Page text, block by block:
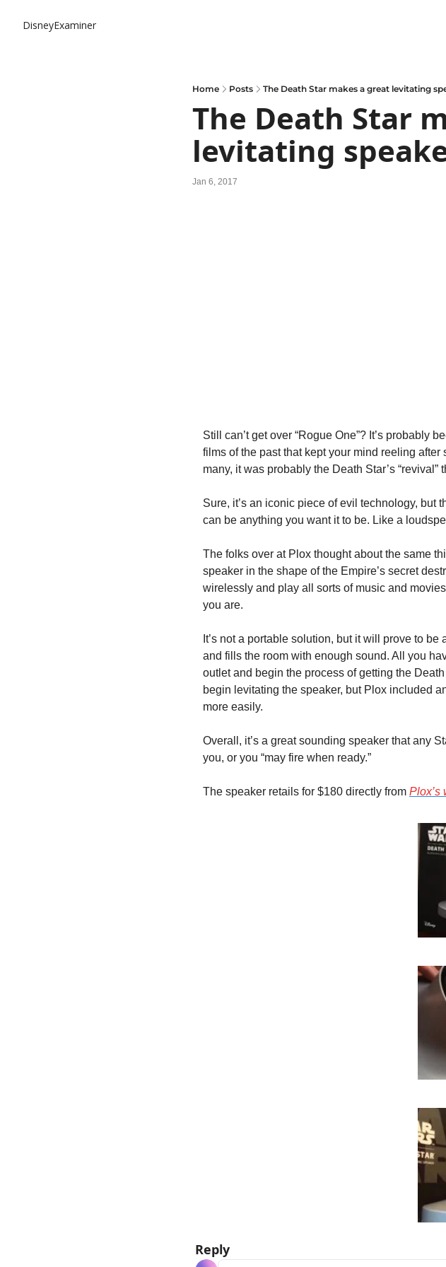
DisneyExaminer
Home Posts The Death Star makes a great levitating
The Death Star
levitating
Jan 6, 2017
Still can’t get over “Rogue One”? It’s probably
films of the past that kept your mind reeling
many, it was probably the Death Star’s “revival”
Sure, it’s an iconic piece of evil technology, but
can be anything you want it to be. Like a
The folks over at Plox thought about the same
speaker in the shape of the Empire’s secret
wirelessly and play all sorts of music and
you are.
It’s not a portable solution, but it will prove to
and fills the room with enough sound. All you
outlet and begin the process of getting the
begin levitating the speaker, but Plox included
more easily.
Overall, it’s a great sounding speaker that any
you, or you “may fire when ready.”
The speaker retails for $180 directly from Plox’s
Reply